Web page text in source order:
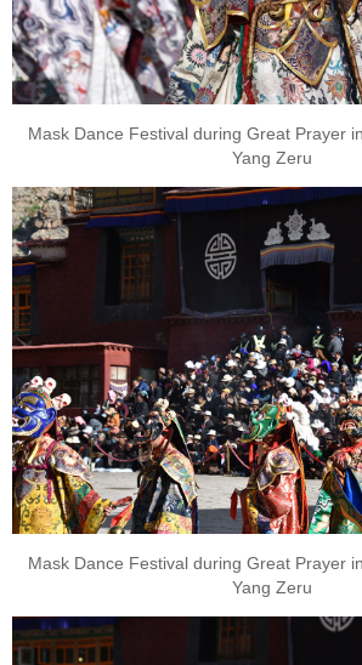
Mask Dance Festival during Great Prayer
Yang Zeru
Mask Dance Festival during Great Prayer
Yang Zeru